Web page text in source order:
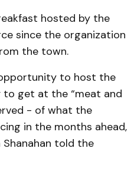
hosted by the
since the organization
the town.
to host the
to get at the “meat and
- of what the
in the months ahead,
told the